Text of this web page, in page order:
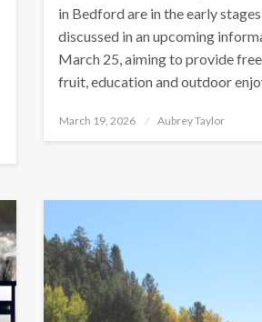
in Bedford are in the early
discussed in an upcoming
March 25, aiming to provide
fruit, education and outdoor
Posted
March 19, 2026 Aubrey Taylor